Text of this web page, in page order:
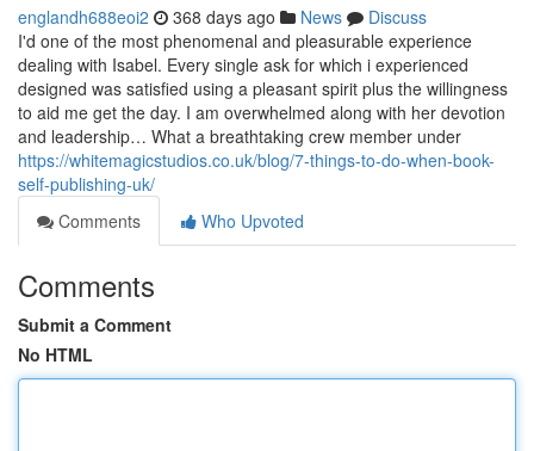
englandh688eoi2 368 days ago News
Discuss
I'd one of the most phenomenal and pleasurable experience
dealing with Isabel. Every single ask for which i experienced
designed was satisfied using a pleasant spirit plus the willingness
to aid me get the day. I am overwhelmed along with her devotion
and leadership… What a breathtaking crew member under
https://whitemagicstudios.co.uk/blog/7-things-to-do-when-book-
self-publishing-uk/
Comments
Who Upvoted
Comments
Submit a Comment
No HTML